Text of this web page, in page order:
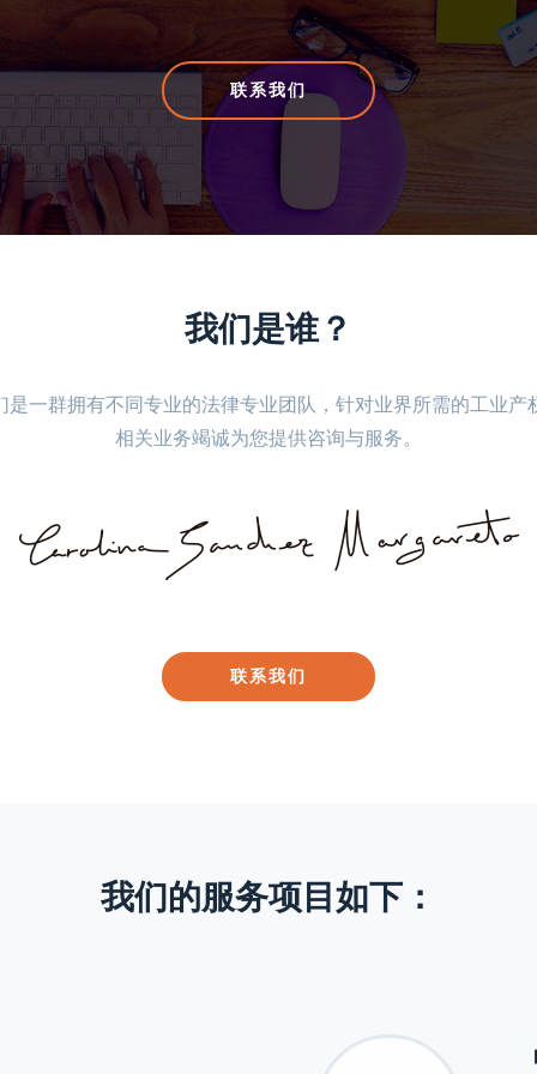
联系我们
联系我们
我们是谁？
是一群拥有不同专业的法律专业团队，针对业界所需的工业产
相关业务竭诚为您提供咨询与服务。
联系我们
我们的服务项目如下：